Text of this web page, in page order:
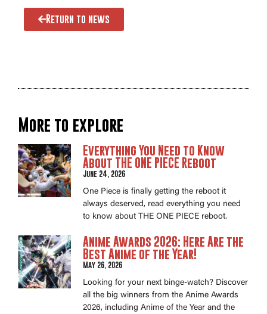
Return to news
More to explore
Everything You Need to Know
About THE ONE PIECE Reboot
June 24, 2026
One Piece is finally getting the reboot it
always deserved, read everything you need
to know about THE ONE PIECE reboot.
Anime Awards 2026: Here Are the
Best Anime of the Year!
May 26, 2026
Looking for your next binge-watch? Discover
all the big winners from the Anime Awards
2026, including Anime of the Year and the